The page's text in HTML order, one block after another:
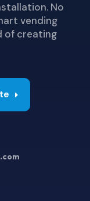
No
vending
of creating